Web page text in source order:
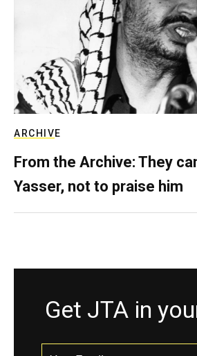
ARCHIVE
From the Archive: They
Yasser, not to praise him
Get JTA in